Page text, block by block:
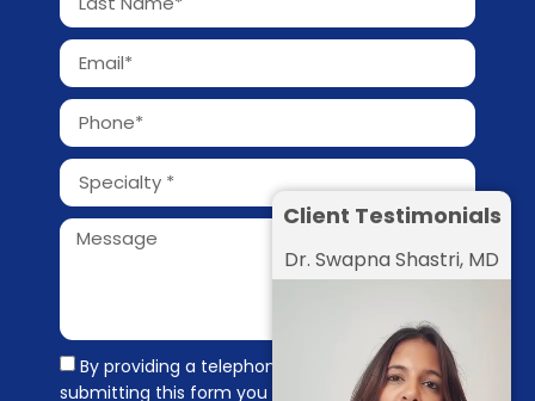
By providing a telephone number and
submitting this form you are consenting to be
Client Testimonials
Dr. Swapna Shastri, MD